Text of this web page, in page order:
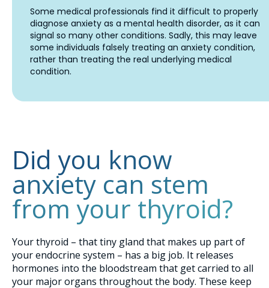
Some medical professionals find it difficult to properly
diagnose anxiety as a mental health disorder, as it can
signal so many other conditions. Sadly, this may leave
some individuals falsely treating an anxiety condition,
rather than treating the real underlying medical
condition.
Did you know
anxiety can stem
from your thyroid?
Your thyroid – that tiny gland that makes up part of
your endocrine system – has a big job. It releases
hormones into the bloodstream that get carried to all
your major organs throughout the body. These keep